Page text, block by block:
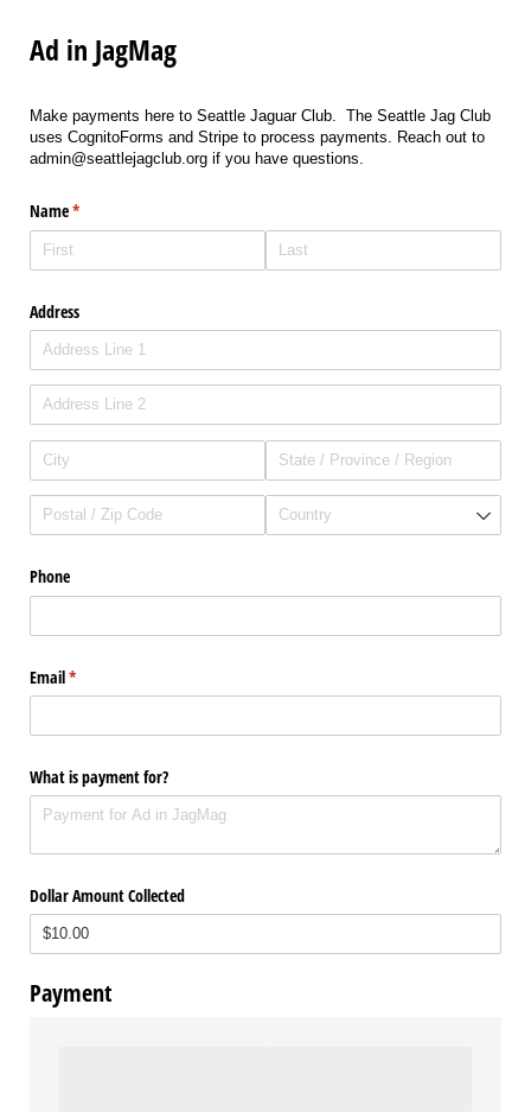
Ad in JagMag
Make payments here to Seattle Jaguar Club. The Seattle Jag Club
uses CognitoForms and Stripe to process payments. Reach out to
admin@seattlejagclub.org if you have questions.
Name*
(required)
Address
Phone
Email*
(required)
What is payment for?
Dollar Amount Collected
Payment